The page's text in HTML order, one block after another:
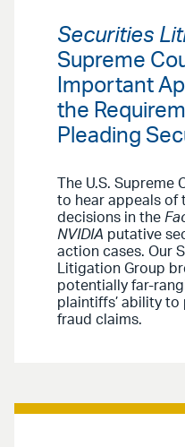
Securities
Supreme
Important
the
Pleading
The U.S. Supreme
to hear appeals of
decisions in the
NVIDIA putative
action cases. Our
Litigation Group
potentially far-
plaintiffs’ ability
fraud claims.